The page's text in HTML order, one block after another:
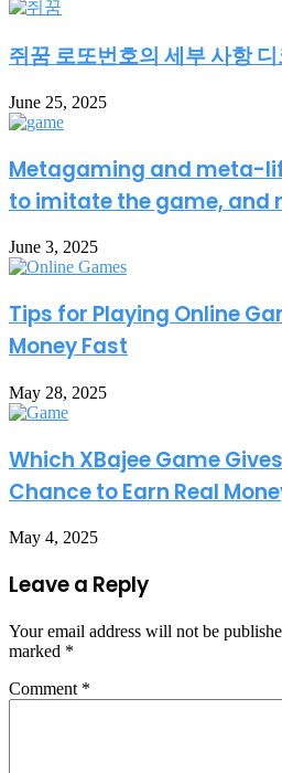
쥐꿈 로또번호의 세부 사항
June 25, 2025
Metagaming and meta-
to imitate the game, and
June 3, 2025
Tips for Playing Online
Money Fast
May 28, 2025
Which XBajee Game
Chance to Earn Real
May 4, 2025
Leave a Reply
Your email address will not be
marked *
Comment *